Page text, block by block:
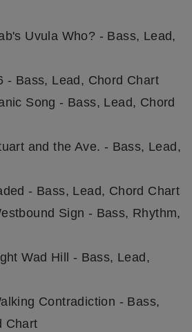
Uvula Who? - Bass, Lead,
- Bass, Lead, Chord Chart
Song - Bass, Lead, Chord
and the Ave. - Bass, Lead,
- Bass, Lead, Chord Chart
Sign - Bass, Rhythm,
Wad Hill - Bass, Lead,
Contradiction - Bass,
Chart